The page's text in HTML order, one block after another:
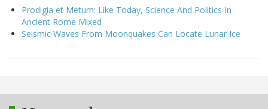
Prodigia et Metum: Like Today, Science And Politics In
Ancient Rome Mixed
Seismic Waves From Moonquakes Can Locate Lunar Ice